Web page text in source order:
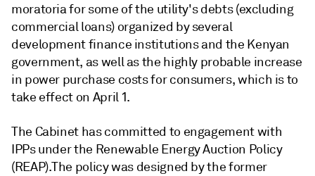
moratoria for some of the utility's debts (excluding
commercial loans) organized by several
development finance institutions and the Kenyan
government, as well as the highly probable increase
in power purchase costs for consumers, which is to
take effect on April 1.
The Cabinet has committed to engagement with
IPPs under the Renewable Energy Auction Policy
(REAP). The policy was designed by the former